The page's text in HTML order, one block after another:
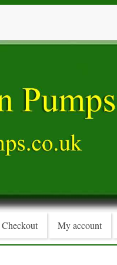
Checkout My account